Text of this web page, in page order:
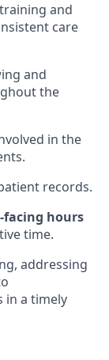
and
care
and
the
in the
records.
facing hours
time.
addressing
in a timely